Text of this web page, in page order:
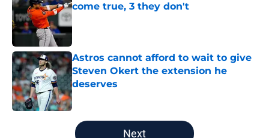
come true, 3 they don't
Astros cannot afford to wait to give
Steven Okert the extension he
deserves
Published by on Invalid Date
5 related articles loaded
Next